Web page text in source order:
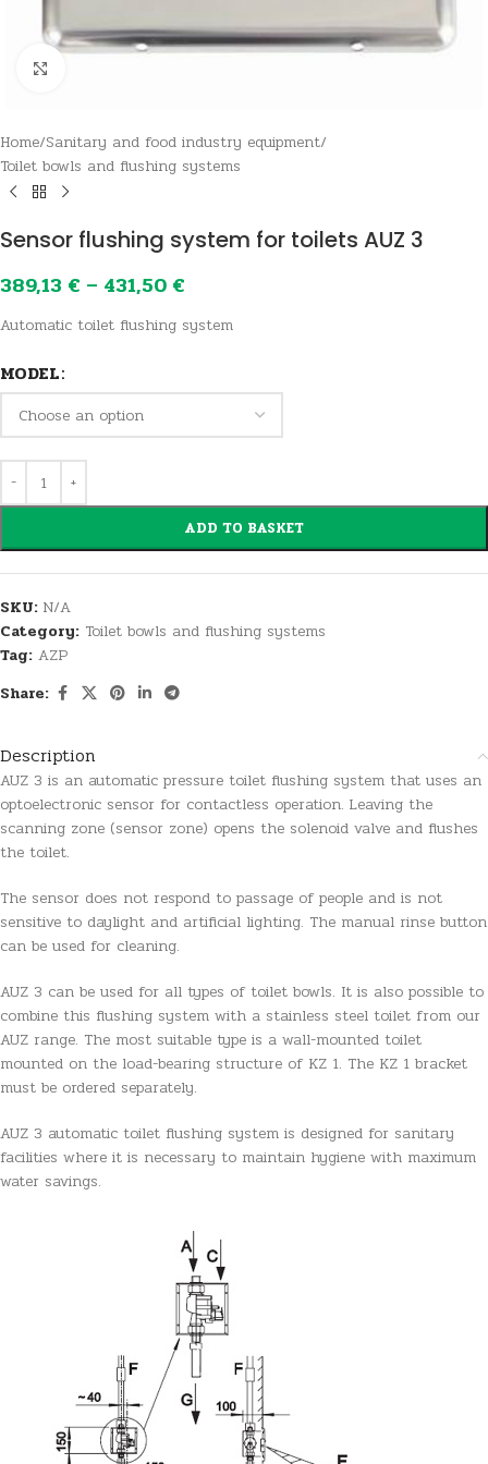
Home/Sanitary and food industry equipment/
Toilet bowls and flushing systems
Sensor flushing system for toilets AUZ 3
389,13 € – 431,50 €
Automatic toilet flushing system
MODEL
ADD TO BASKET
SKU: N/A
Category: Toilet bowls and flushing systems
Tag: AZP
Share:
Description
AUZ 3 is an automatic pressure toilet flushing system that uses an
optoelectronic sensor for contactless operation. Leaving the
scanning zone (sensor zone) opens the solenoid valve and flushes
the toilet.
The sensor does not respond to passage of people and is not
sensitive to daylight and artificial lighting. The manual rinse button
can be used for cleaning.
AUZ 3 can be used for all types of toilet bowls. It is also possible to
combine this flushing system with a stainless steel toilet from our
AUZ range. The most suitable type is a wall-mounted toilet
mounted on the load-bearing structure of KZ 1. The KZ 1 bracket
must be ordered separately.
AUZ 3 automatic toilet flushing system is designed for sanitary
facilities where it is necessary to maintain hygiene with maximum
water savings.